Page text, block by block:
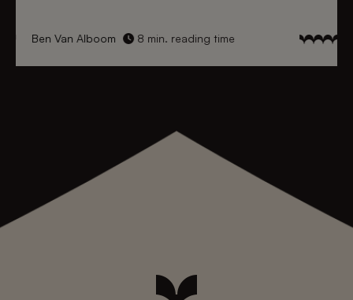
Ben Van Alboom 8 min. reading time